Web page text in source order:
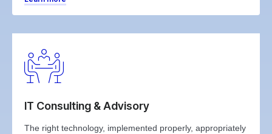
IT Consulting & Advisory
The right technology, implemented properly, appropriately